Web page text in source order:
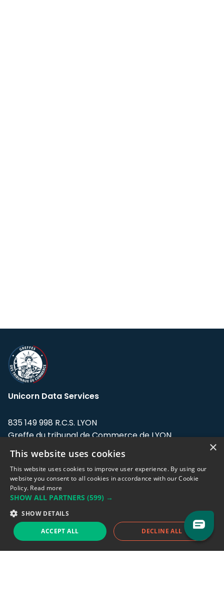
Unicorn Data Services
835 149 998 R.C.S. LYON
Greffe du tribunal de Commerce de LYON
Address: LE FORUM, 27 rue Maurice
Flandin, 69003 Lyon, France.
Support team:support@eodhistoricaldata.com
Sales team:sales@eodhistoricaldata.com
Support chat Reddit Blog
×
This website uses cookies
This website uses cookies to improve user experience. By using our
website you consent to all cookies in accordance with our Cookie
Policy. Read more
SHOW ALL PARTNERS (599) →
SHOW DETAILS
ACCEPT ALL DECLINE ALL